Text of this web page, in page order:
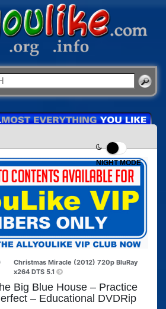
NIGHT MODE
Christmas Miracle (2012) 720p BluRay
x264 DTS 5.1
Big Blue House – Practice
– Educational DVDRip